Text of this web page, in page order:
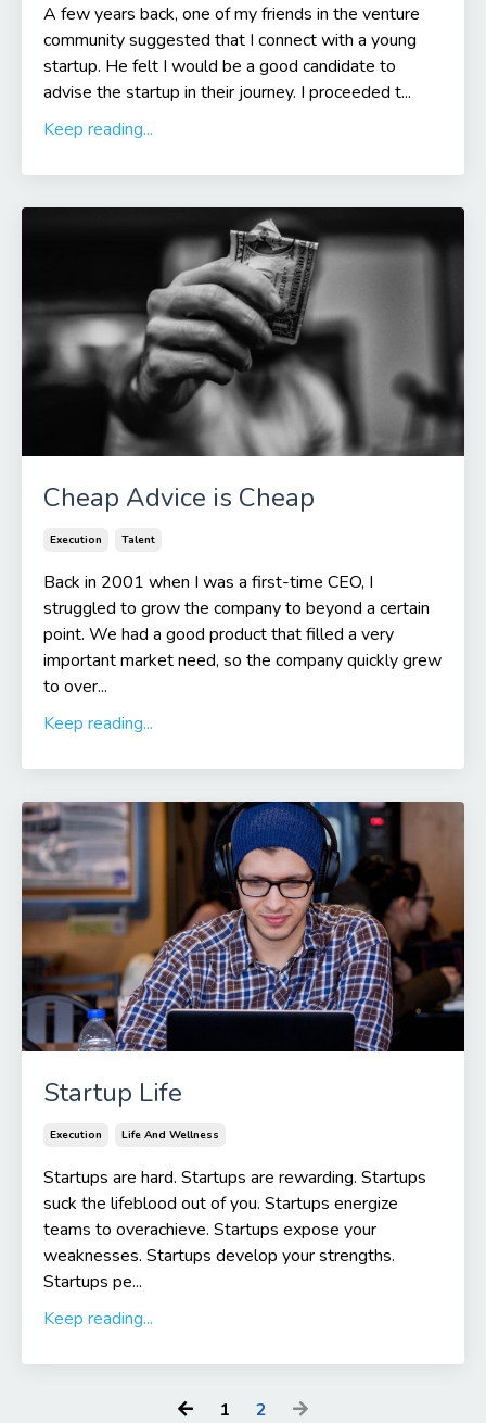
A few years back, one of my friends in the venture
community suggested that I connect with a young
startup. He felt I would be a good candidate to
advise the startup in their journey. I proceeded t...
Keep reading...
Cheap Advice is Cheap
Execution Talent
Back in 2001 when I was a first-time CEO, I
struggled to grow the company to beyond a certain
point. We had a good product that filled a very
important market need, so the company quickly grew
to over...
Keep reading...
Startup Life
Execution Life And Wellness
Startups are hard. Startups are rewarding. Startups
suck the lifeblood out of you. Startups energize
teams to overachieve. Startups expose your
weaknesses. Startups develop your strengths.
Startups pe...
Keep reading...
1 2